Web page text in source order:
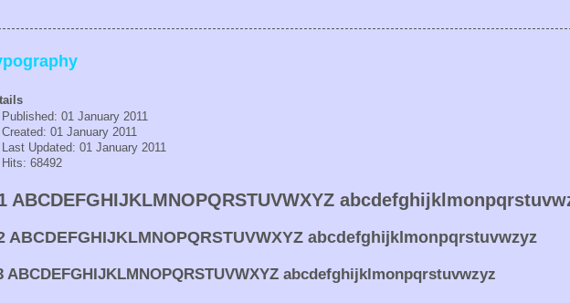
Published: 01 January 2011
Created: 01 January 2011
Last Updated: 01 January 2011
Hits: 68492
ABCDEFGHIJKLMNOPQRSTUVWXYZ
ABCDEFGHIJKLMNOPQRSTUVWXYZ abcdefghijklmonpqrstuvwzyz
ABCDEFGHIJKLMNOPQRSTUVWXYZ abcdefghijklmonpqrstuvwzyz